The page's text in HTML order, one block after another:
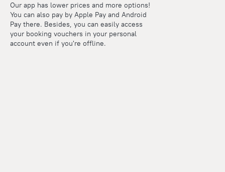
Our app has lower prices and more options!
You can also pay by Apple Pay and Android
Pay there. Besides, you can easily access
your booking vouchers in your personal
account even if you're offline.